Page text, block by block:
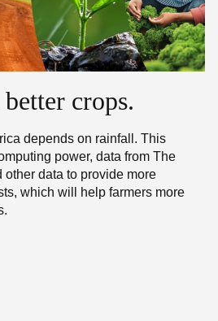
crops.
depends on rainfall. This
power, data from The
other data to provide more
which will help farmers more